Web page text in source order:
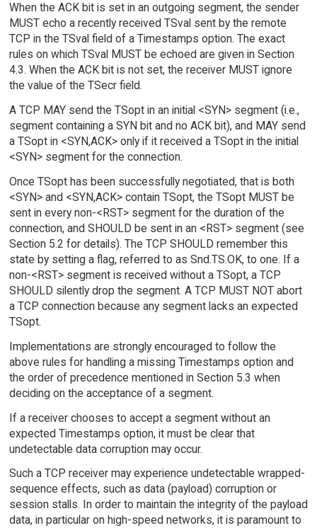
When the ACK bit is set in an outgoing segment, the sender
MUST echo a recently received TSval sent by the remote
TCP in the TSval field of a Timestamps option. The exact
rules on which TSval MUST be echoed are given in Section
4.3. When the ACK bit is not set, the receiver MUST ignore
the value of the TSecr field.
A TCP MAY send the TSopt in an initial <SYN> segment (i.e.,
segment containing a SYN bit and no ACK bit), and MAY send
a TSopt in <SYN,ACK> only if it received a TSopt in the initial
<SYN> segment for the connection.
Once TSopt has been successfully negotiated, that is both
<SYN> and <SYN,ACK> contain TSopt, the TSopt MUST be
sent in every non-<RST> segment for the duration of the
connection, and SHOULD be sent in an <RST> segment (see
Section 5.2 for details). The TCP SHOULD remember this
state by setting a flag, referred to as Snd.TS.OK, to one. If a
non-<RST> segment is received without a TSopt, a TCP
SHOULD silently drop the segment. A TCP MUST NOT abort
a TCP connection because any segment lacks an expected
TSopt.
Implementations are strongly encouraged to follow the
above rules for handling a missing Timestamps option and
the order of precedence mentioned in Section 5.3 when
deciding on the acceptance of a segment.
If a receiver chooses to accept a segment without an
expected Timestamps option, it must be clear that
undetectable data corruption may occur.
Such a TCP receiver may experience undetectable wrapped-
sequence effects, such as data (payload) corruption or
session stalls. In order to maintain the integrity of the payload
data, in particular on high-speed networks, it is paramount to